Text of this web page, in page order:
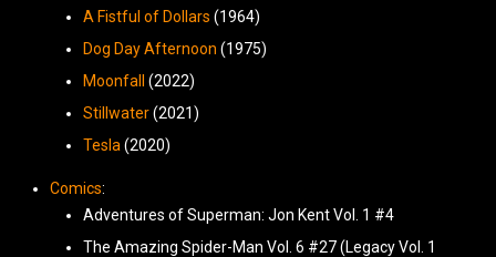
A Fistful of Dollars (1964)
Dog Day Afternoon (1975)
Moonfall
(2022)
Stillwater(2021)
Tesla (2020)
Comics:
Adventures of Superman: Jon Kent Vol. 1 #4
The Amazing Spider-Man Vol. 6 #27 (Legacy Vol. 1